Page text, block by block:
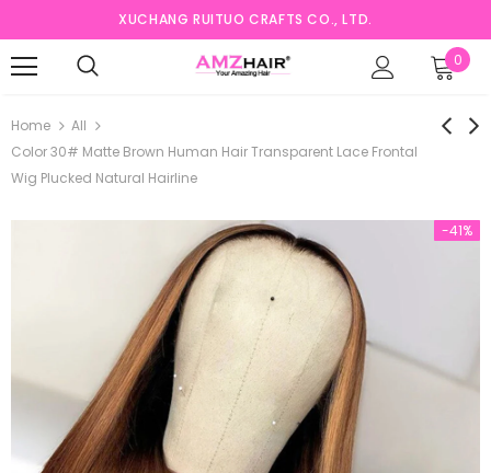
XUCHANG RUITUO CRAFTS CO., LTD.
0
Home
All
Color 30# Matte Brown Human Hair Transparent Lace Frontal
Wig Plucked Natural Hairline
-41%